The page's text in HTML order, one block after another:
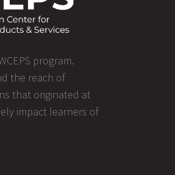
program.
the reach of
that originated at
impact learners of